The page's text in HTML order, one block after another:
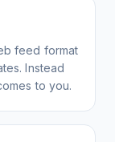
feed format
Instead
to you.